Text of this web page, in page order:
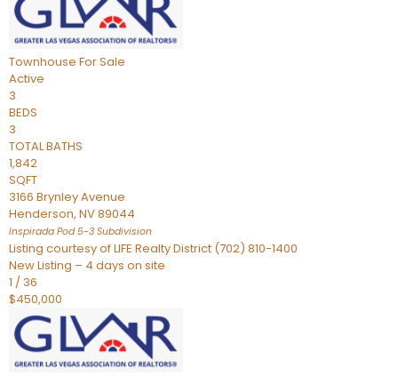
Townhouse For Sale
Active
3
BEDS
3
TOTAL BATHS
1,842
SQFT
3166 Brynley Avenue
Henderson, NV89044
Inspirada Pod 5-3 Subdivision
Listing courtesy of LIFE Realty District (702) 810-1400
New Listing – 4 days on site
1 / 36
$450,000